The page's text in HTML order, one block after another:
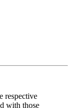
respective
with those